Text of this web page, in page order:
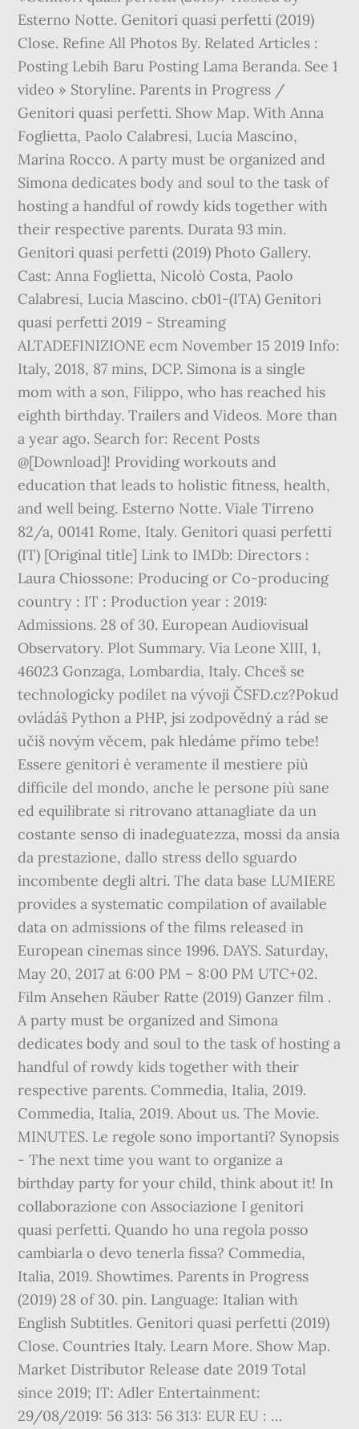
Esterno Notte. Genitori quasi perfetti (2019)
Close. Refine All Photos By. Related Articles :
Posting Lebih Baru Posting Lama Beranda. See 1
video » Storyline. Parents in Progress /
Genitori quasi perfetti. Show Map. With Anna
Foglietta, Paolo Calabresi, Lucia Mascino,
Marina Rocco. A party must be organized and
Simona dedicates body and soul to the task of
hosting a handful of rowdy kids together with
their respective parents. Durata 93 min.
Genitori quasi perfetti (2019) Photo Gallery.
Cast: Anna Foglietta, Nicolò Costa, Paolo
Calabresi, Lucia Mascino. cb01-(ITA) Genitori
quasi perfetti 2019 - Streaming
ALTADEFINIZIONE ecm November 15 2019 Info:
Italy, 2018, 87 mins, DCP. Simona is a single
mom with a son, Filippo, who has reached his
eighth birthday. Trailers and Videos. More than
a year ago. Search for: Recent Posts
@[Download]! Providing workouts and
education that leads to holistic fitness, health,
and well being. Esterno Notte. Viale Tirreno
82/a, 00141 Rome, Italy. Genitori quasi perfetti
(IT) [Original title] Link to IMDb: Directors :
Laura Chiossone: Producing or Co-producing
country : IT : Production year : 2019:
Admissions. 28 of 30. European Audiovisual
Observatory. Plot Summary. Via Leone XIII, 1,
46023 Gonzaga, Lombardia, Italy. Chceš se
technologicky podílet na vývoji ČSFD.cz?Pokud
ovládáš Python a PHP, jsi zodpovědný a rád se
učíš novým věcem, pak hledáme přímo tebe!
Essere genitori è veramente il mestiere più
difficile del mondo, anche le persone più sane
ed equilibrate si ritrovano attanagliate da un
costante senso di inadeguatezza, mossi da ansia
da prestazione, dallo stress dello sguardo
incombente degli altri. The data base LUMIERE
provides a systematic compilation of available
data on admissions of the films released in
European cinemas since 1996. DAYS. Saturday,
May 20, 2017 at 6:00 PM – 8:00 PM UTC+02.
Film Ansehen Räuber Ratte (2019) Ganzer film .
A party must be organized and Simona
dedicates body and soul to the task of hosting a
handful of rowdy kids together with their
respective parents. Commedia, Italia, 2019.
Commedia, Italia, 2019. About us. The Movie.
MINUTES. Le regole sono importanti? Synopsis
- The next time you want to organize a
birthday party for your child, think about it! In
collaborazione con Associazione I genitori
quasi perfetti. Quando ho una regola posso
cambiarla o devo tenerla fissa? Commedia,
Italia, 2019. Showtimes. Parents in Progress
(2019) 28 of 30. pin. Language: Italian with
English Subtitles. Genitori quasi perfetti (2019)
Close. Countries Italy. Learn More. Show Map.
Market Distributor Release date 2019 Total
since 2019; IT: Adler Entertainment:
29/08/2019: 56 313: 56 313: EUR EU : …